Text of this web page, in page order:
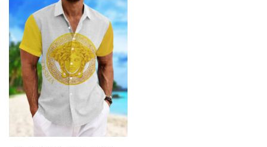
variants.
The
options
may
be
chosen
on
the
product
page